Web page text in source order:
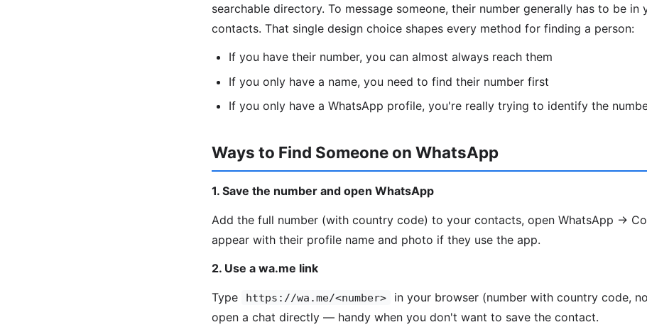
searchable directory. To message someone, their number generally has to be in
contacts. That single design choice shapes every method for finding a person:
If you have their number, you can almost always reach them
If you only have a name, you need to find their number first
If you only have a WhatsApp profile, you're really trying to identify the
Ways to Find Someone on WhatsApp
1. Save the number and open WhatsApp
Add the full number (with country code) to your contacts, open WhatsApp →
appear with their profile name and photo if they use the app.
2. Use a wa.me link
Type https://wa.me/<number>
in your browser (number with country code,
open a chat directly — handy when you don't want to save the contact.